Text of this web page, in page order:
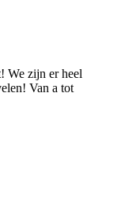
We zijn er heel
Van a tot